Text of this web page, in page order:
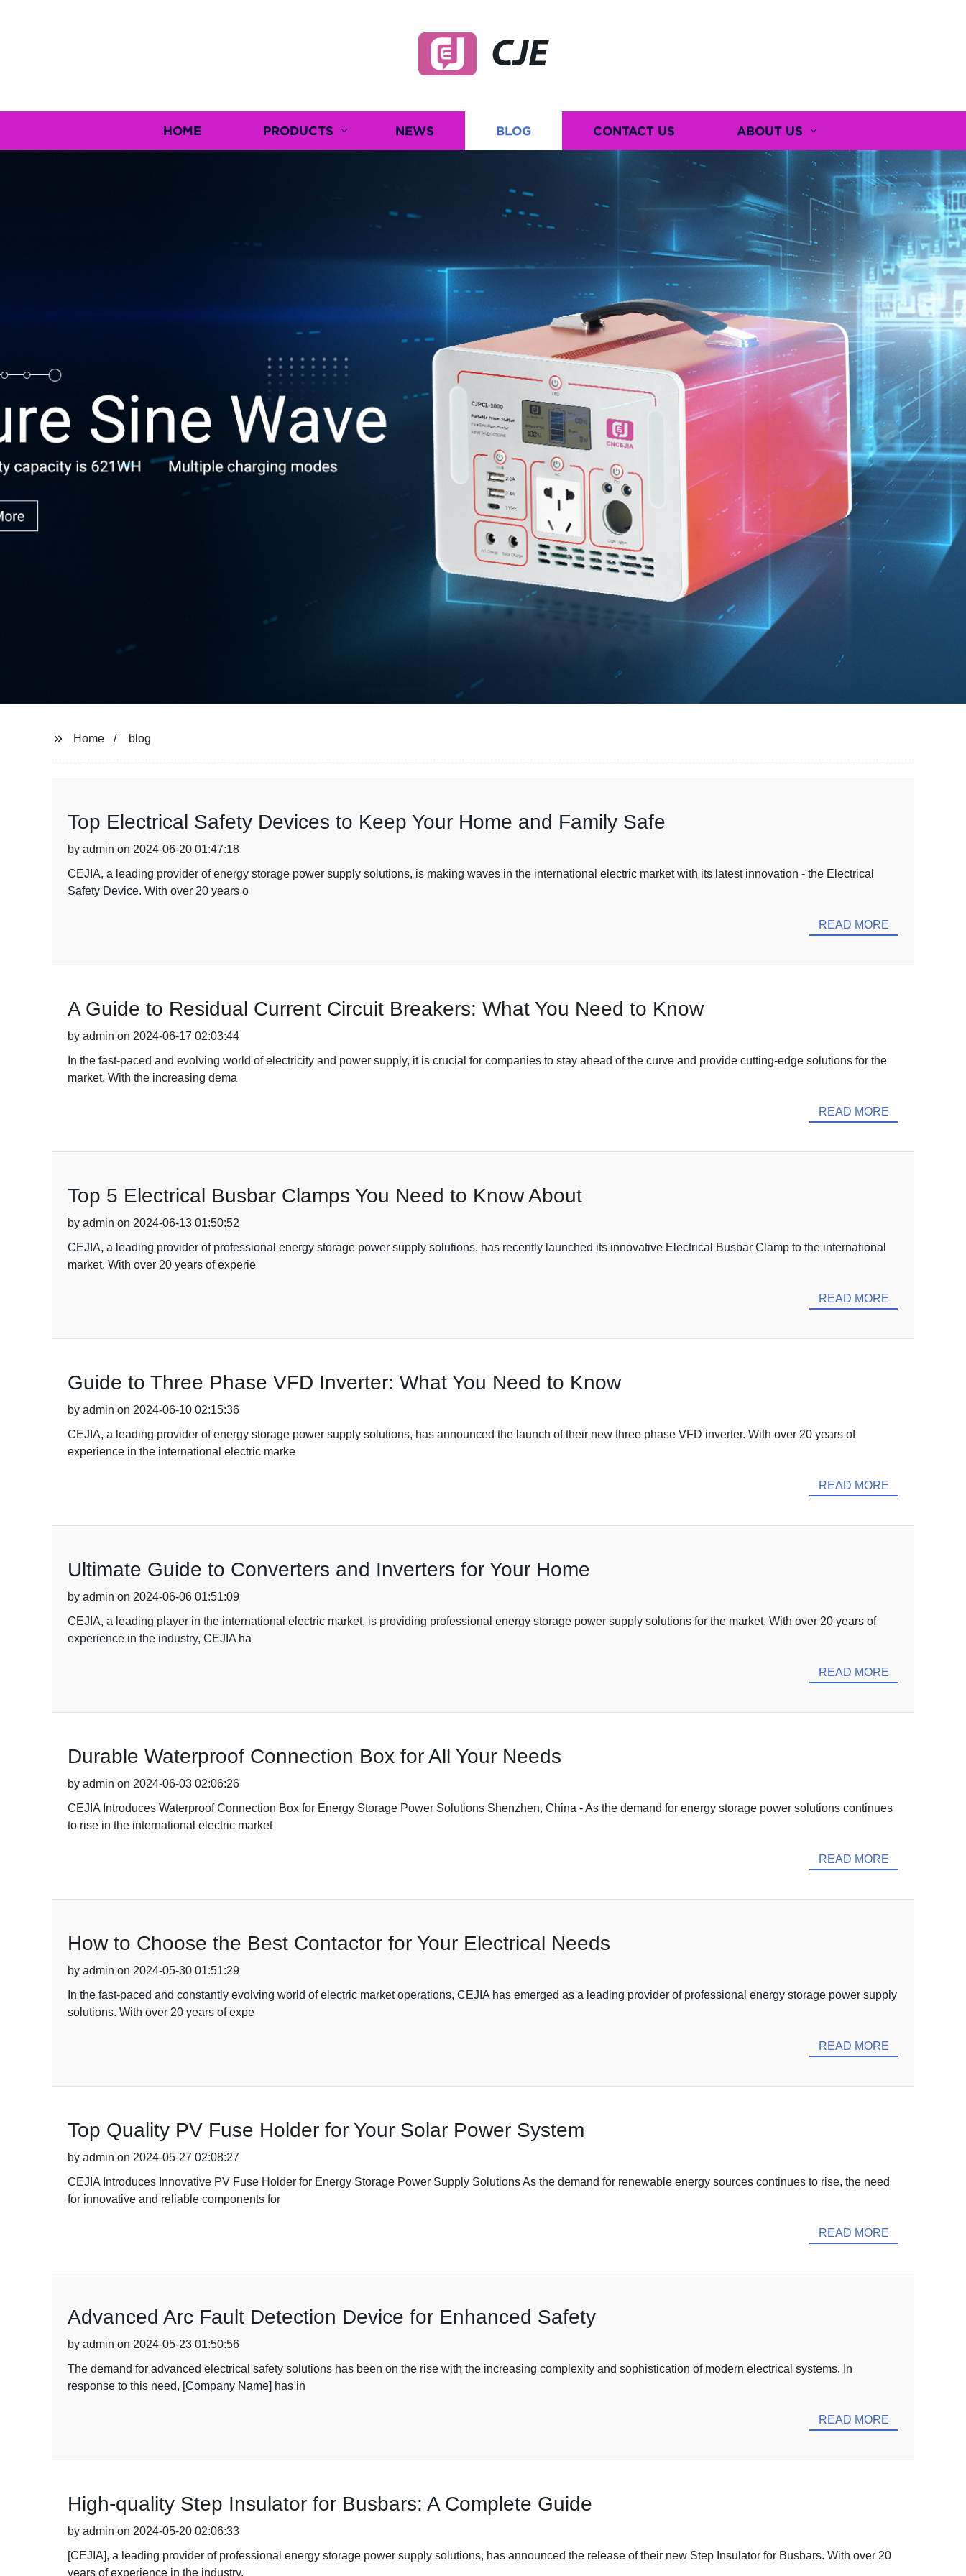
CJE
HOME PRODUCTS NEWS BLOG CONTACT US ABOUT US
Home blog
Top Electrical Safety Devices to Keep Your Home and Family Safe
by admin on 2024-06-20 01:47:18
CEJIA, a leading provider of energy storage power supply solutions, is making waves in the international electric market with its latest innovation - the Electrical
Safety Device. With over 20 years o
READ MORE
A Guide to Residual Current Circuit Breakers: What You Need to Know
by admin on 2024-06-17 02:03:44
In the fast-paced and evolving world of electricity and power supply, it is crucial for companies to stay ahead of the curve and provide cutting-edge solutions for the
market. With the increasing dema
READ MORE
Top 5 Electrical Busbar Clamps You Need to Know About
by admin on 2024-06-13 01:50:52
CEJIA, a leading provider of professional energy storage power supply solutions, has recently launched its innovative Electrical Busbar Clamp to the international
market. With over 20 years of experie
READ MORE
Guide to Three Phase VFD Inverter: What You Need to Know
by admin on 2024-06-10 02:15:36
CEJIA, a leading provider of energy storage power supply solutions, has announced the launch of their new three phase VFD inverter. With over 20 years of
experience in the international electric marke
READ MORE
Ultimate Guide to Converters and Inverters for Your Home
by admin on 2024-06-06 01:51:09
CEJIA, a leading player in the international electric market, is providing professional energy storage power supply solutions for the market. With over 20 years of
experience in the industry, CEJIA ha
READ MORE
Durable Waterproof Connection Box for All Your Needs
by admin on 2024-06-03 02:06:26
CEJIA Introduces Waterproof Connection Box for Energy Storage Power Solutions Shenzhen, China - As the demand for energy storage power solutions continues
to rise in the international electric market
READ MORE
How to Choose the Best Contactor for Your Electrical Needs
by admin on 2024-05-30 01:51:29
In the fast-paced and constantly evolving world of electric market operations, CEJIA has emerged as a leading provider of professional energy storage power supply
solutions. With over 20 years of expe
READ MORE
Top Quality PV Fuse Holder for Your Solar Power System
by admin on 2024-05-27 02:08:27
CEJIA Introduces Innovative PV Fuse Holder for Energy Storage Power Supply Solutions As the demand for renewable energy sources continues to rise, the need
for innovative and reliable components for
READ MORE
Advanced Arc Fault Detection Device for Enhanced Safety
by admin on 2024-05-23 01:50:56
The demand for advanced electrical safety solutions has been on the rise with the increasing complexity and sophistication of modern electrical systems. In
response to this need, [Company Name] has in
READ MORE
High-quality Step Insulator for Busbars: A Complete Guide
by admin on 2024-05-20 02:06:33
[CEJIA], a leading provider of professional energy storage power supply solutions, has announced the release of their new Step Insulator for Busbars. With over 20
years of experience in the industry,